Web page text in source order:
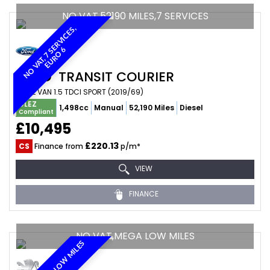
N
O
V
A
T
,
7
S
E
R
V
I
C
E
S
,
E
U
R
O
6
NO VAT,52190 MILES,7 SERVICES
FORDTRANSIT COURIER
PANEL VAN 1.5 TDCI SPORT (2019/69)
ULEZ
Compliant 1,498cc Manual 52,190 Miles Diesel
£10,495
CS Finance from £220.13p/m*
VIEW
FINANCE
NO VAT,MEGA LOW MILES